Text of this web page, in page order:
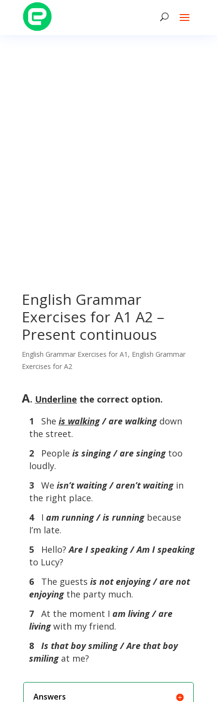
English Grammar
Exercises for A1 A2 –
Present continuous
English Grammar Exercises for A1 , English Grammar
Exercises for A2
A. Underline the correct option.
1
She is walking/ are walkingdown
the street.
2
People is singing / are singingtoo
loudly.
3
We isn’t waiting / aren’t waitingin
the right place.
4
I am running / is runningbecause
I’m late.
5
Hello?Are I speaking / Am I speaking
to Lucy?
6
The guests is not enjoying / are not
enjoyingthe party much.
7
At the moment I am living / are
livingwith my friend.
8
Is that boy smiling / Are that boy
smiling at me?
Answers